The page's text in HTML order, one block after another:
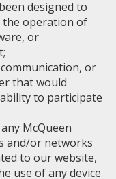
designed to
operation of
or
or
that would
to participate
McQueen
and/or networks
to our website,
use of any device